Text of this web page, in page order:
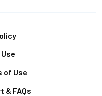
of Use
& FAQs